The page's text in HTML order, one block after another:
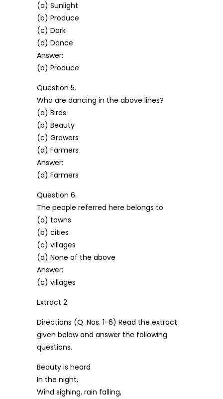
(a) Sunlight
(b) Produce
(c) Dark
(d) Dance
Answer:
(b) Produce
Question 5.
Who are dancing in the above lines?
(a) Birds
(b) Beauty
(c) Growers
(d) Farmers
Answer:
(d) Farmers
Question 6.
The people referred here belongs to
(a) towns
(b) cities
(c) villages
(d) None of the above
Answer:
(c) villages
Extract 2
Directions (Q. Nos. 1-6) Read the extract
given below and answer the following
questions.
Beauty is heard
In the night,
Wind sighing, rain falling,